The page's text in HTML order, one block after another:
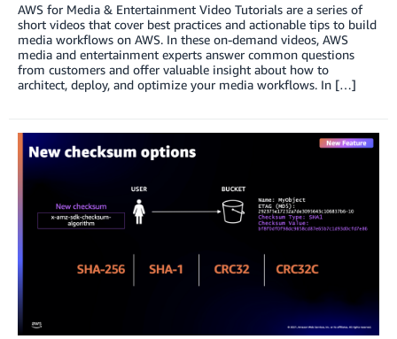
AWS for Media & Entertainment Video Tutorials are a series of
short videos that cover best practices and actionable tips to build
media workflows on AWS. In these on-demand videos, AWS
media and entertainment experts answer common questions
from customers and offer valuable insight about how to
architect, deploy, and optimize your media workflows. In […]